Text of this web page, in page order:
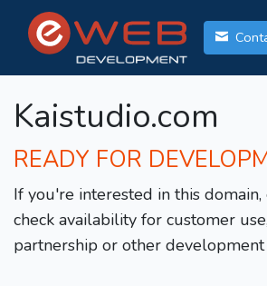
Kaistudio.com
READY FOR
If you're interested in this domain,
check availability for customer
partnership or other